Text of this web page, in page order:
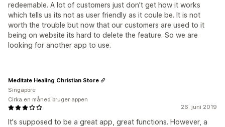
redeemable. A lot of customers just don't get how it works
which tells us its not as user friendly as it coule be. It is not
worth the trouble but now that our customers are used to it
being on website its hard to delete the feature. So we are
looking for another app to use.
26. juni 2019
It's supposed to be a great app, great functions. However, a
Meditate Healing Christian Store
Singapore
Cirka en måned bruger appen